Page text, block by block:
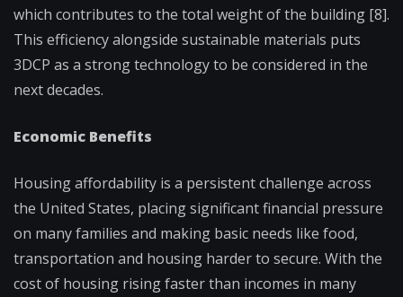
which contributes to the total weight of the building [8].
This efficiency alongside sustainable materials puts
3DCP as a strong technology to be considered in the
next decades.
Economic Benefits
Housing affordability is a persistent challenge across
the United States, placing significant financial pressure
on many families and making basic needs like food,
transportation and housing harder to secure. With the
cost of housing rising faster than incomes in many